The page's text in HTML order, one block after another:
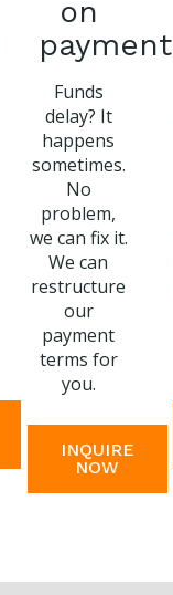
on
payment
Funds
delay? It
happens
sometimes.
No
problem,
we can fix it.
We can
restructure
our
payment
terms for
you.
INQUIRE
NOW